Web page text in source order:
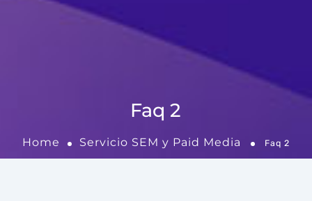
Faq 2
Home Servicio SEM y Paid Media Faq 2